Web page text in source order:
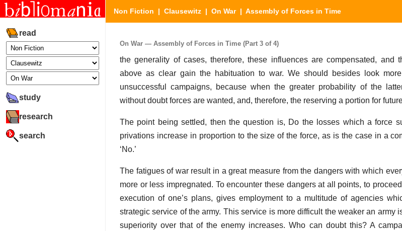
read
study
research
search
Non Fiction | Clausewitz | On War| Assembly of Forces in Time
On War — Assembly of Forces in Time (Part 3 of 4)
the generality of cases, therefore, these influences are compensated, and
above as clear gain the habituation to war. We should besides look
unsuccessful campaigns, because when the greater probability of the
without doubt forces are wanted, and, therefore, the reserving a portion for
The point being settled, then the question is, Do the losses which a force
privations increase in proportion to the size of the force, as is the case in a
‘No.’
The fatigues of war result in a great measure from the dangers with which
more or less impregnated. To encounter these dangers at all points, to
execution of one’s plans, gives employment to a multitude of agencies
strategic service of the army. This service is more difficult the weaker an army
superiority over that of the enemy increases. Who can doubt this? A